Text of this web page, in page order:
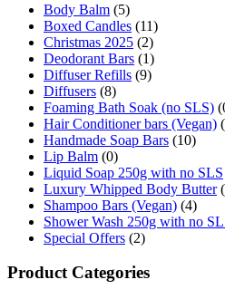
Body Balm (5)
Boxed Candles (11)
Christmas 2025 (2)
Deodorant Bars (1)
Diffuser Refills (9)
Diffusers (8)
Foaming Bath Soak (no SLS)
Hair Conditioner bars (Vegan)
Handmade Soap Bars (10)
Lip Balm (0)
Liquid Soap 250g with no SLS
Luxury Whipped Body Butter
Shampoo Bars (Vegan) (4)
Shower Wash 250g with no
Special Offers (2)
Product Categories